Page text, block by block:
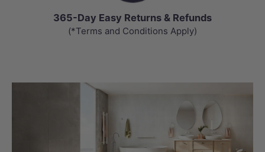
365-Day Easy Returns & Refunds
(*Terms and Conditions Apply)